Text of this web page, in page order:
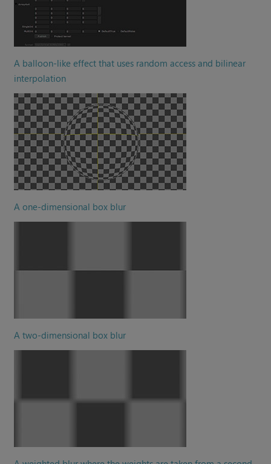
A balloon-like effect that uses random access and bilinear
interpolation
A one-dimensional box blur
A two-dimensional box blur